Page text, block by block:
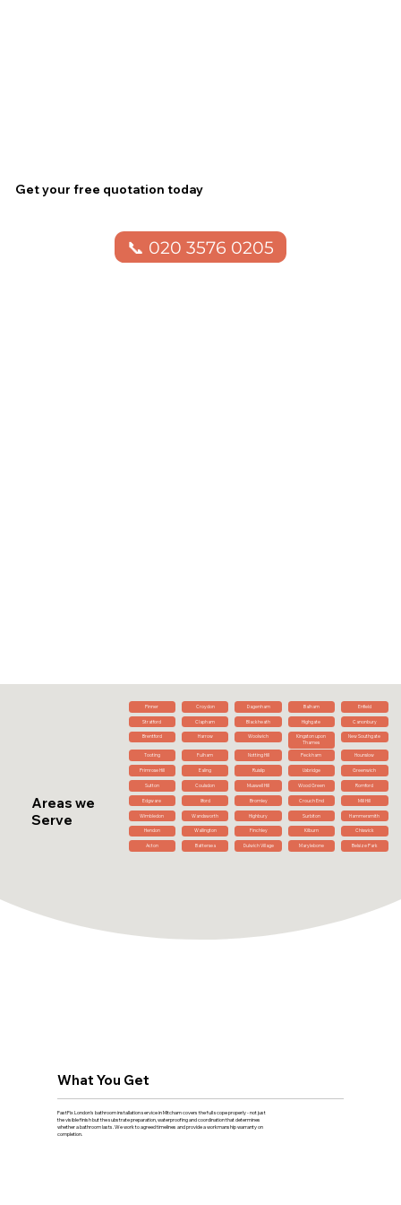
Areas we
Serve
Pinner Croydon Dagenham Balham Enfield
Stratford Clapham Blackheath Highgate Canonbury
Brentford Harrow Woolwich
Kingston upon
Thames
New Southgate
Tooting Fulham Notting Hill Peckham Hounslow
Primrose Hill Ealing Ruislip Uxbridge Greenwich
Sutton Coulsdon Muswell Hill Wood Green Romford
Edgware Ilford Bromley Crouch End Mill Hill
Wimbledon Wandsworth Highbury Surbiton Hammersmith
Hendon Wallington Finchley Kilburn Chiswick
Acton Battersea Dulwich Village Marylebone Belsize Park
What You Get
FastFix London's bathroom installation service in Mitcham covers the full scope properly - not just
the visible finish but the substrate preparation, waterproofing and coordination that determines
whether a bathroom lasts. We work to agreed timelines and provide a workmanship warranty on
completion.
Get your free quotation today
📞 020 3576 0205